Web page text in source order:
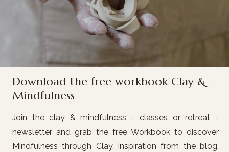
Download the free workbook Clay &
Mindfulness
Join the clay & mindfulness - classes or retreat -
newsletter and grab the free Workbook to discover
Mindfulness through Clay, inspiration from the blog,